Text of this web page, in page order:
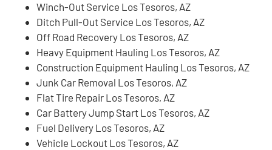
Winch-Out Service Los Tesoros, AZ
Ditch Pull-Out Service Los Tesoros, AZ
Off Road Recovery Los Tesoros, AZ
Heavy Equipment Hauling Los Tesoros, AZ
Construction Equipment Hauling Los Tesoros, AZ
Junk Car Removal Los Tesoros, AZ
Flat Tire Repair Los Tesoros, AZ
Car Battery Jump Start Los Tesoros, AZ
Fuel Delivery Los Tesoros, AZ
Vehicle Lockout Los Tesoros, AZ